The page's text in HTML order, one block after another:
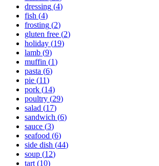
dressing (4)
fish (4)
frosting (2)
gluten free (2)
holiday (19)
lamb (9)
muffin (1)
pasta (6)
pie (11)
pork (14)
poultry (29)
salad (17)
sandwich (6)
sauce (3)
seafood (6)
side dish (44)
soup (12)
tart (10)